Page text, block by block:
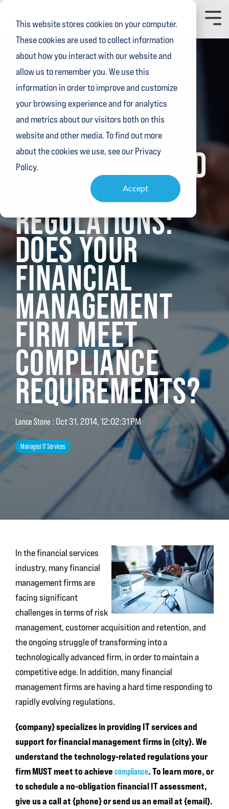
This website stores cookies on your computer.
These cookies are used to collect information
about how you interact with our website and
allow us to remember you. We use this
information in order to improve and customize
your browsing experience and for analytics
and metrics about our visitors both on this
website and other media. To find out more
about the cookies we use, see our Privacy
Policy.
Accept
Skip
content.
Toggle
2 MIN READ
THE EVER-
EVOLVING WORLD
OF FINANCIAL
REGULATIONS:
DOES YOUR
FINANCIAL
MANAGEMENT
FIRM MEET
COMPLIANCE
REQUIREMENTS?
Lance Stone : Oct 31, 2014, 12:02:31 PM
Managed IT Services
In the financial services
industry, many financial
management firms are
facing significant
challenges in terms of risk
management, customer acquisition and retention, and
the ongoing struggle of transforming into a
technologically advanced firm, in order to maintain a
competitive edge. In addition, many financial
management firms are having a hard time responding to
rapidly evolving regulations.
{company} specializes in providing IT services and
support for financial management firms in {city}. We
understand the technology-related regulations your
firm MUST meet to achievecompliance. To learn more, or
to schedule a no-obligation financial IT assessment,
give us a call at {phone} or send us an email at {email}.